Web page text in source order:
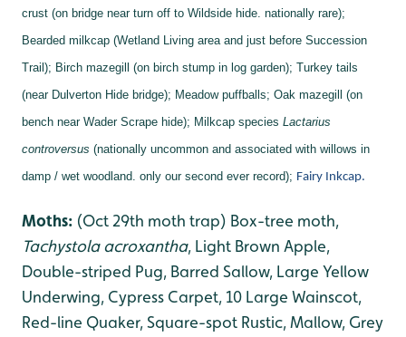
crust (on bridge near turn off to Wildside hide. nationally rare);
Bearded milkcap (Wetland Living area and just before Succession
Trail); Birch mazegill (on birch stump in log garden); Turkey tails
(near Dulverton Hide bridge); Meadow puffballs; Oak mazegill (on
bench near Wader Scrape hide); Milkcap species Lactarius
controversus (nationally uncommon and associated with willows in
damp / wet woodland. only our second ever record); Fairy Inkcap.
Moths: (Oct 29th moth trap) Box-tree moth,
Tachystola acroxantha, Light Brown Apple,
Double-striped Pug, Barred Sallow, Large Yellow
Underwing, Cypress Carpet, 10 Large Wainscot,
Red-line Quaker, Square-spot Rustic, Mallow, Grey